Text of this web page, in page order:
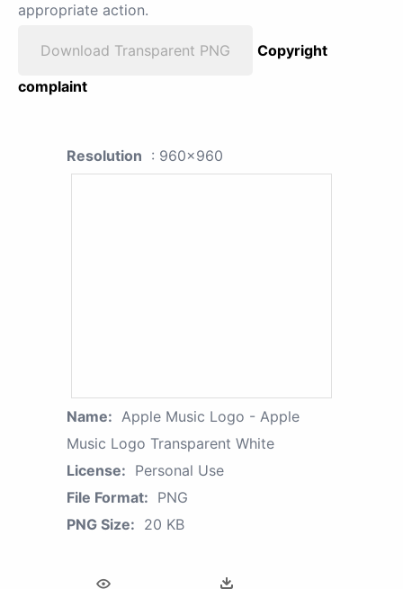
appropriate action.
Download Transparent PNG
Copyright
complaint
Resolution : 960x960
Name: Apple Music Logo - Apple
Music Logo Transparent White
License: Personal Use
File Format: PNG
PNG Size: 20 KB